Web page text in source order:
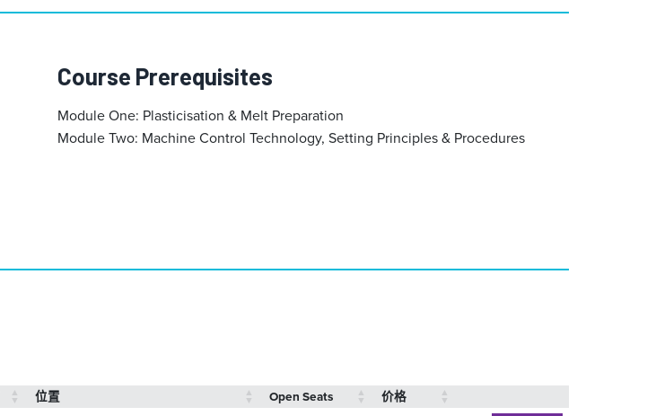
Course Prerequisites
Module One: Plasticisation & Melt Preparation
Module Two: Machine Control Technology, Setting Principles & Procedures
位置 Open Seats 价格